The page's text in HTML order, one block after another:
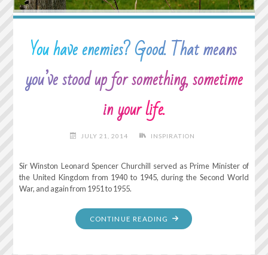
HOT
You have enemies? Good. That means
you’ve stood up for something, sometime
in your life.
JULY 21, 2014 INSPIRATION
Sir Winston Leonard Spencer Churchill served as Prime Minister of
the United Kingdom from 1940 to 1945, during the Second World
War, and again from 1951 to 1955.
CONTINUE READING "YOU
HAVE